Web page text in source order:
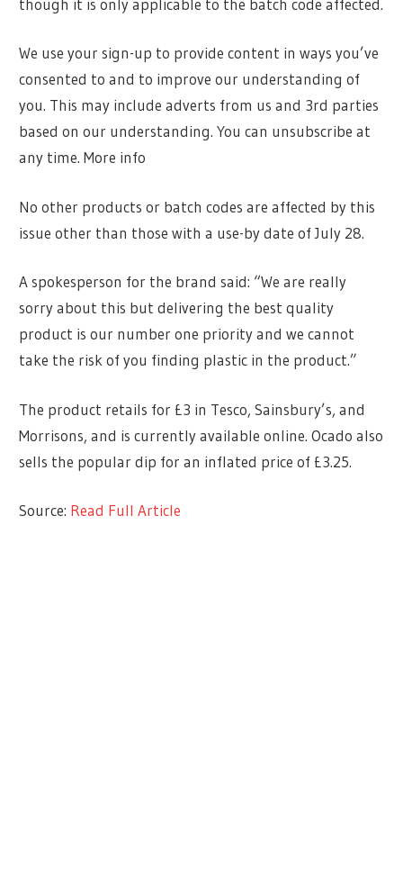
We use your sign-up to provide content in ways you’ve
consented to and to improve our understanding of
you. This may include adverts from us and 3rd parties
based on our understanding. You can unsubscribe at
any time. More info
No other products or batch codes are affected by this
issue other than those with a use-by date of July 28.
A spokesperson for the brand said: “We are really
sorry about this but delivering the best quality
product is our number one priority and we cannot
take the risk of you finding plastic in the product.”
The product retails for £3 in Tesco, Sainsbury’s, and
Morrisons, and is currently available online. Ocado also
sells the popular dip for an inflated price of £3.25.
Source: Read Full Article